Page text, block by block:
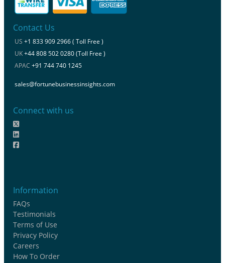
Contact Us
US +1 833 909 2966 ( Toll Free )
UK+44 808 502 0280 (Toll Free )
APAC +91 744 740 1245
sales@fortunebusinessinsights.com
Connect with us
Information
FAQs
Testimonials
Terms of Use
Privacy Policy
Careers
How To Order